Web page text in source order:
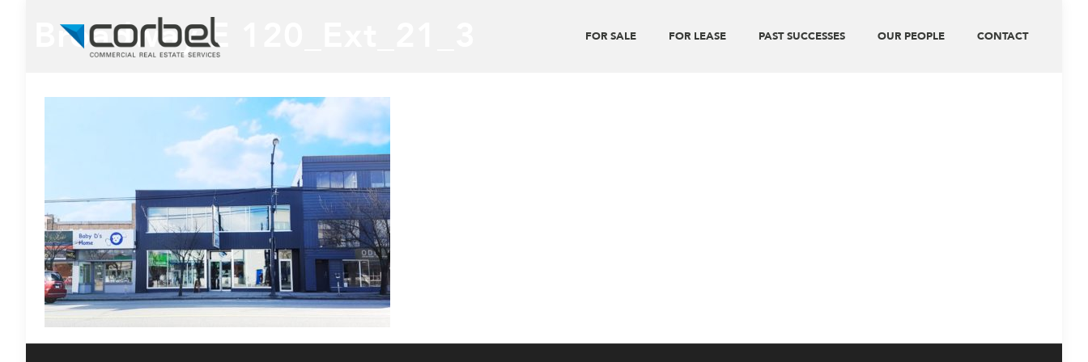
FOR SALE FOR LEASE PAST SUCCESSES OUR PEOPLE CONTACT
Broadway E 120_Ext_21_3